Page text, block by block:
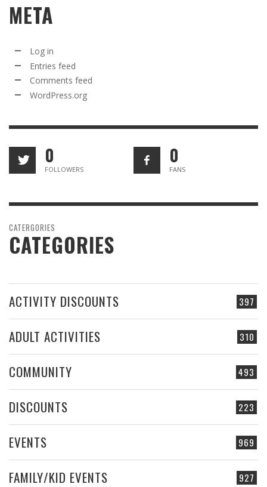
META
Log in
Entries feed
Comments feed
WordPress.org
0
FOLLOWERS
0
FANS
CATERGORIES
CATEGORIES
397
ACTIVITY DISCOUNTS
310
ADULT ACTIVITIES
493
COMMUNITY
223
DISCOUNTS
969
EVENTS
927
FAMILY/KID EVENTS